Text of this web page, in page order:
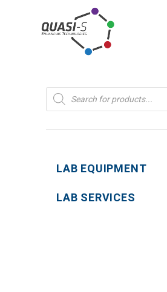
Products
search
LAB EQUIPMENT
LAB SERVICES